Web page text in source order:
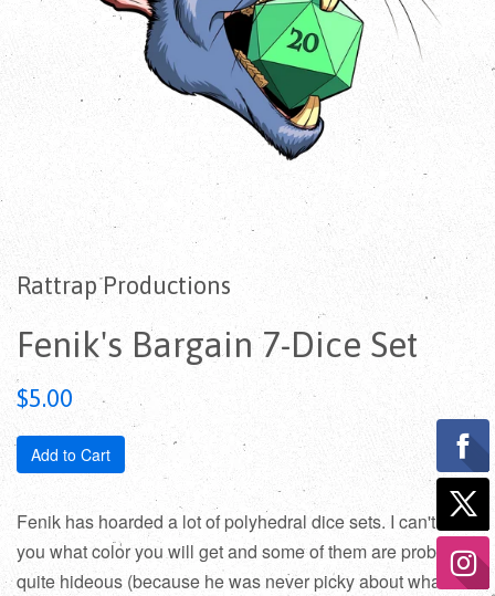
Rattrap Productions
Fenik's Bargain 7-Dice Set
Regular
price
$5.00
Add to Cart
Fenik has hoarded a lot of polyhedral dice sets. I can't tell
you what color you will get and some of them are probably
quite hideous (because he was never picky about what